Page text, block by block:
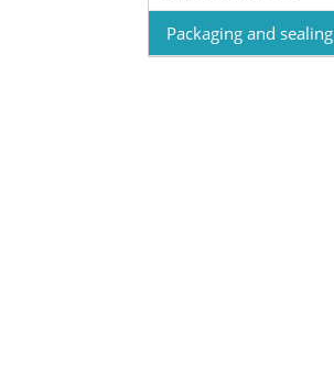
Packaging and sealing